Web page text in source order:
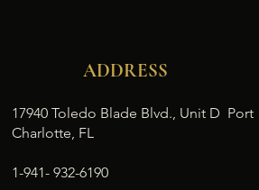
ADDRESS
17940 Toledo Blade Blvd., Unit D Port
Charlotte, FL
1-941- 932-6190